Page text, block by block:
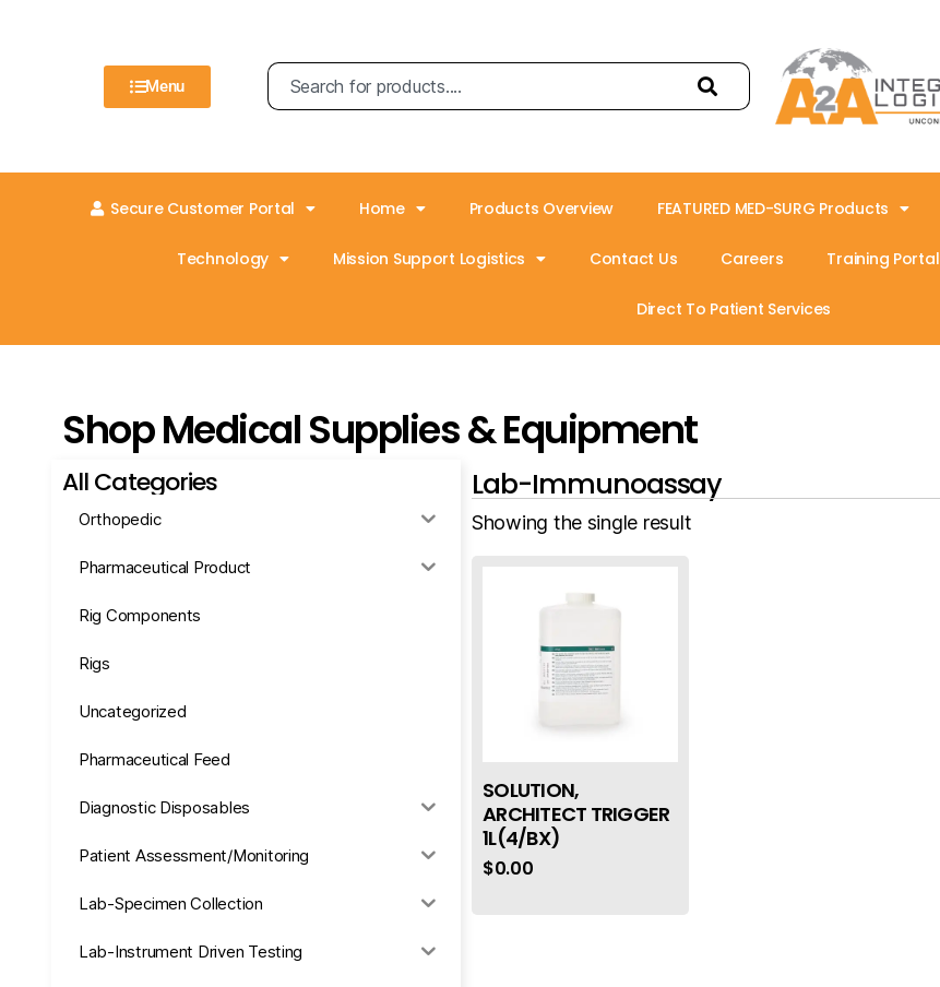
Menu
Secure Customer Portal Home Products Overview FEATURED MED-SURG Products
Technology Mission Support Logistics Contact Us Careers Training Portal
Direct To Patient Services
Shop Medical Supplies & Equipment
All Categories
Orthopedic
Pharmaceutical Product
Rig Components
Rigs
Uncategorized
Pharmaceutical Feed
Diagnostic Disposables
Patient Assessment/Monitoring
Lab-Specimen Collection
Lab-Instrument Driven Testing
Lab-Immunoassay
Showing the single result
SOLUTION,
ARCHITECT TRIGGER
1L(4/BX)
$0.00